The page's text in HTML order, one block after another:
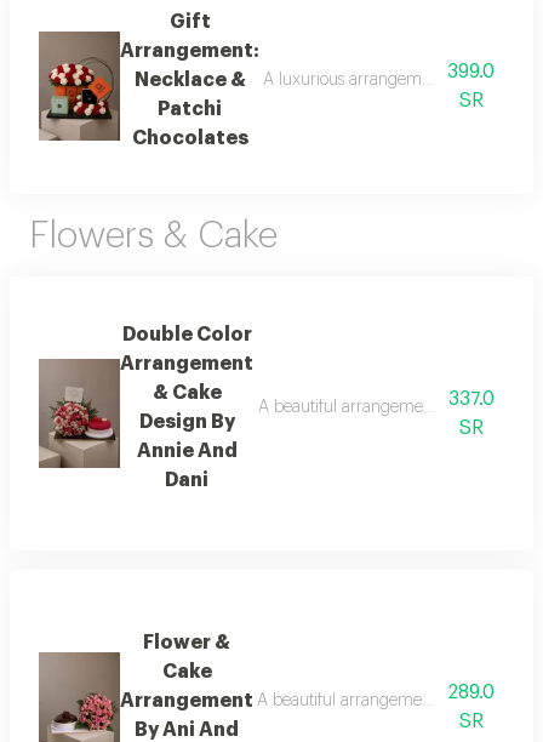
Gift
Arrangement:
Necklace &
Patchi
Chocolates
A luxurious arrangement featuring a
399.0
SR
Flowers & Cake
Double Color
Arrangement
& Cake
Design By
Annie And
Dani
A beautiful arrangement of fresh
337.0
SR
Flower &
Cake
Arrangement
By Ani And
A beautiful arrangement of fresh
289.0
SR